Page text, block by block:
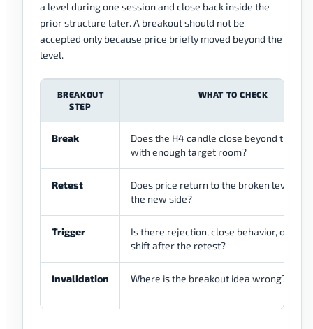
a level during one session and close back inside the
prior structure later. A breakout should not be
accepted only because price briefly moved beyond the
level.
BREAKOUT
STEP
WHAT TO CHECK
Break
Does the H4 candle close beyond the
with enough target room?
Retest
Does price return to the broken level
the new side?
Trigger
Is there rejection, close behavior, or
shift after the retest?
Invalidation Where is the breakout idea wrong?